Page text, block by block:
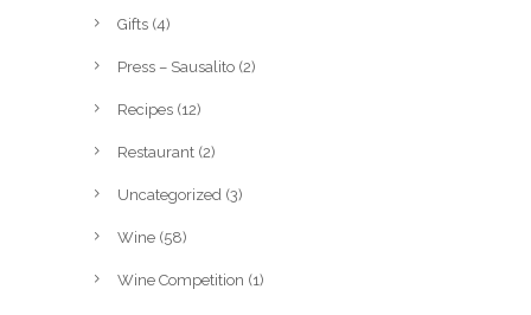
Gifts (4)
Press – Sausalito (2)
Recipes (12)
Restaurant (2)
Uncategorized (3)
Wine (58)
Wine Competition (1)